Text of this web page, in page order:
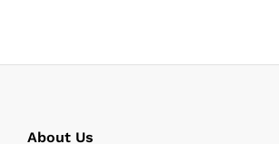
About Us